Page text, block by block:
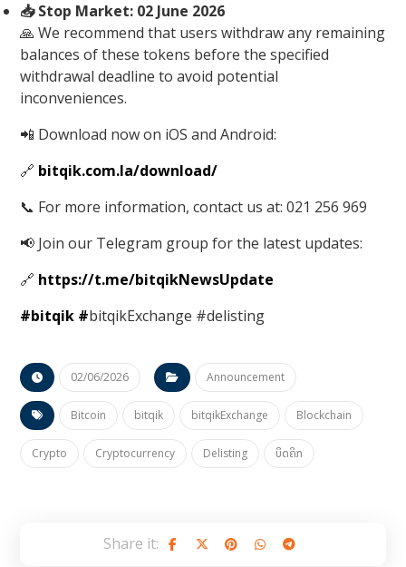
📥 Stop Market: 02 June 2026
🙏 We recommend that users withdraw any remaining
balances of these tokens before the specified
withdrawal deadline to avoid potential
inconveniences.
📲 Download now on iOS and Android:
🔗 bitqik.com.la/download/
📞 For more information, contact us at: 021 256 969
📢 Join our Telegram group for the latest updates:
🔗 https://t.me/bitqikNewsUpdate
#bitqik #bitqikExchange #delisting
02/06/2026 Announcement
Bitcoin bitqik bitqikExchange Blockchain
Crypto Cryptocurrency Delisting ບິດຄິກ